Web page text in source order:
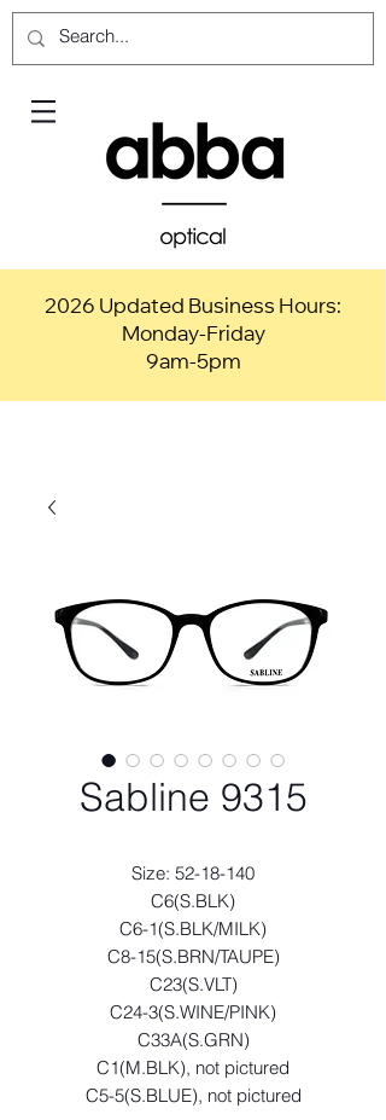
2026 Updated Business Hours:
Monday-Friday
9am-5pm
Sabline 9315
Size: 52-18-140
C6(S.BLK)
C6-1(S.BLK/MILK)
C8-15(S.BRN/TAUPE)
C23(S.VLT)
C24-3(S.WINE/PINK)
C33A(S.GRN)
C1(M.BLK), not pictured
C5-5(S.BLUE), not pictured